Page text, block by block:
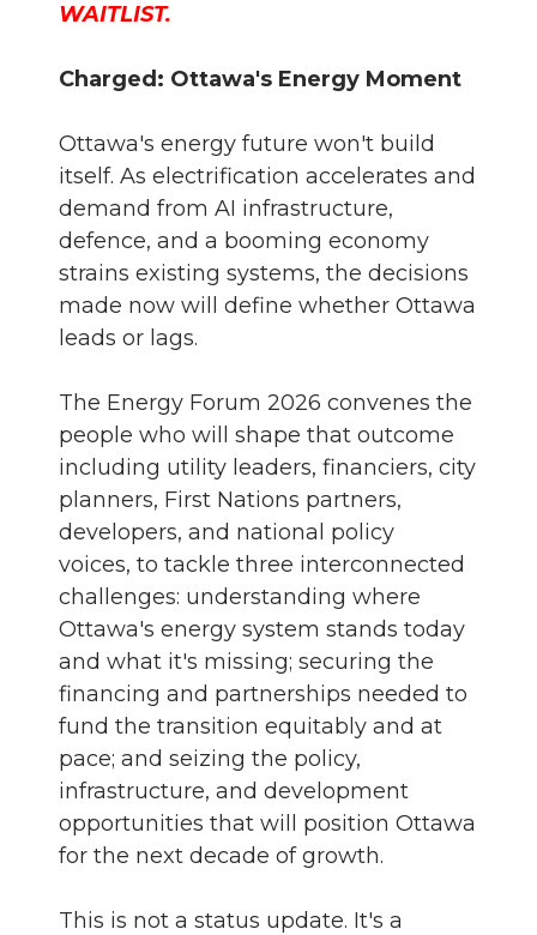
WAITLIST.
Charged: Ottawa's Energy Moment
Ottawa's energy future won't build
itself. As electrification accelerates and
demand from AI infrastructure,
defence, and a booming economy
strains existing systems, the decisions
made now will define whether Ottawa
leads or lags.
The Energy Forum 2026 convenes the
people who will shape that outcome
including utility leaders, financiers, city
planners, First Nations partners,
developers, and national policy
voices, to tackle three interconnected
challenges: understanding where
Ottawa's energy system stands today
and what it's missing; securing the
financing and partnerships needed to
fund the transition equitably and at
pace; and seizing the policy,
infrastructure, and development
opportunities that will position Ottawa
for the next decade of growth.
This is not a status update. It's a